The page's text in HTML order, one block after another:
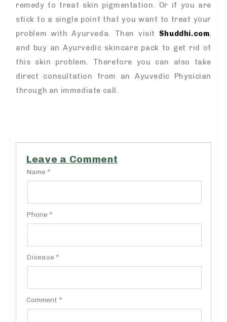
remedy to treat skin pigmentation. Or if you are
stick to a single point that you want to treat your
problem with Ayurveda. Then visit Shuddhi.com,
and buy an Ayurvedic skincare pack to get rid of
this skin problem. Therefore you can also take
direct consultation from an Ayuvedic Physician
through an immediate call.
Leave a Comment
Name *
Phone *
Disease *
Comment *